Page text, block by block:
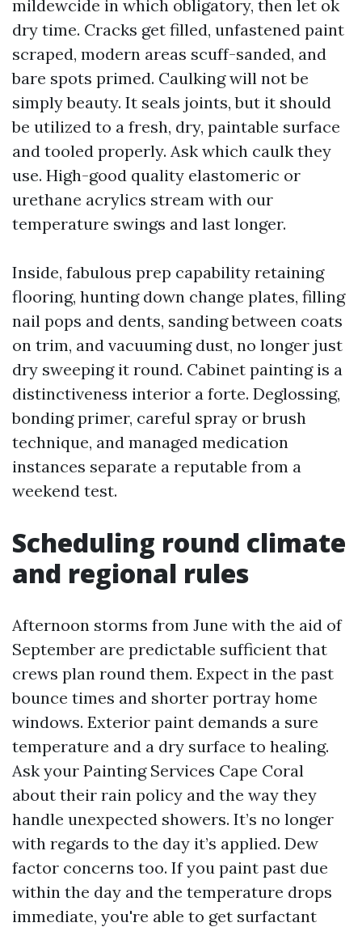
mildewcide in which obligatory, then let ok
dry time. Cracks get filled, unfastened paint
scraped, modern areas scuff-sanded, and
bare spots primed. Caulking will not be
simply beauty. It seals joints, but it should
be utilized to a fresh, dry, paintable surface
and tooled properly. Ask which caulk they
use. High-good quality elastomeric or
urethane acrylics stream with our
temperature swings and last longer.
Inside, fabulous prep capability retaining
flooring, hunting down change plates, filling
nail pops and dents, sanding between coats
on trim, and vacuuming dust, no longer just
dry sweeping it round. Cabinet painting is a
distinctiveness interior a forte. Deglossing,
bonding primer, careful spray or brush
technique, and managed medication
instances separate a reputable from a
weekend test.
Scheduling round climate
and regional rules
Afternoon storms from June with the aid of
September are predictable sufficient that
crews plan round them. Expect in the past
bounce times and shorter portray home
windows. Exterior paint demands a sure
temperature and a dry surface to healing.
Ask your Painting Services Cape Coral
about their rain policy and the way they
handle unexpected showers. It’s no longer
with regards to the day it’s applied. Dew
factor concerns too. If you paint past due
within the day and the temperature drops
immediate, you're able to get surfactant